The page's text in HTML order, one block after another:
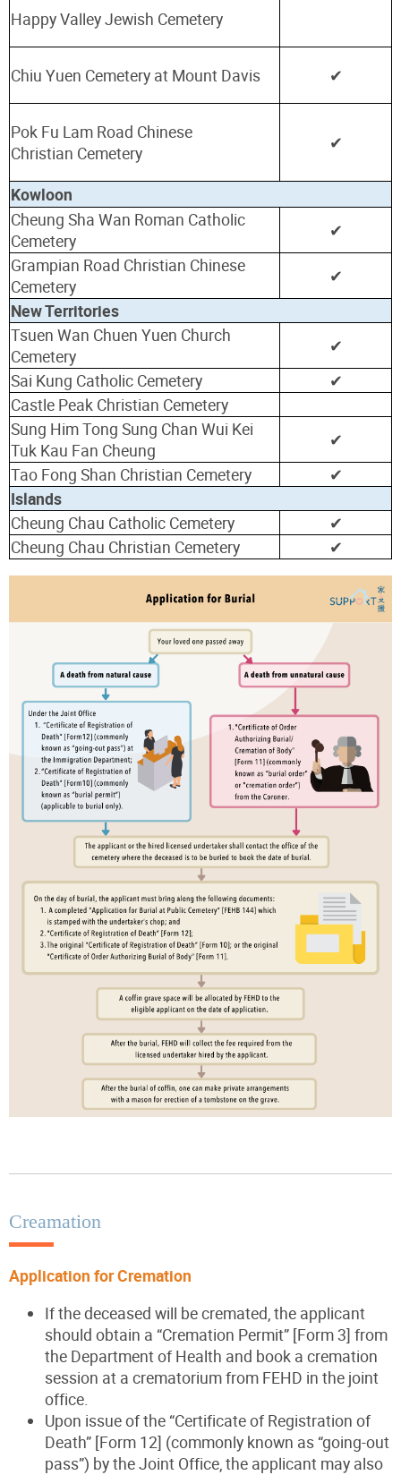
Happy Valley Jewish Cemetery
Chiu Yuen Cemetery at Mount Davis ✔
Pok Fu Lam Road Chinese
Christian Cemetery ✔
Kowloon
Cheung Sha Wan Roman Catholic
Cemetery
✔
Grampian Road Christian Chinese
Cemetery
✔
New Territories
Tsuen Wan Chuen Yuen Church
Cemetery
✔
Sai Kung Catholic Cemetery
✔
Castle Peak Christian Cemetery
Sung Him Tong Sung Chan Wui Kei
Tuk Kau Fan Cheung
✔
Tao Fong Shan Christian Cemetery
✔
Islands
Cheung Chau Catholic Cemetery
✔
Cheung Chau Christian Cemetery
✔
Creamation
Application for Cremation
If the deceased will be cremated, the applicant
should obtain a “Cremation Permit” [Form 3] from
the Department of Health and book a cremation
session at a crematorium from FEHD in the joint
office.
Upon issue of the “Certificate of Registration of
Death” [Form 12] (commonly known as “going-out
pass”) by the Joint Office, the applicant may also